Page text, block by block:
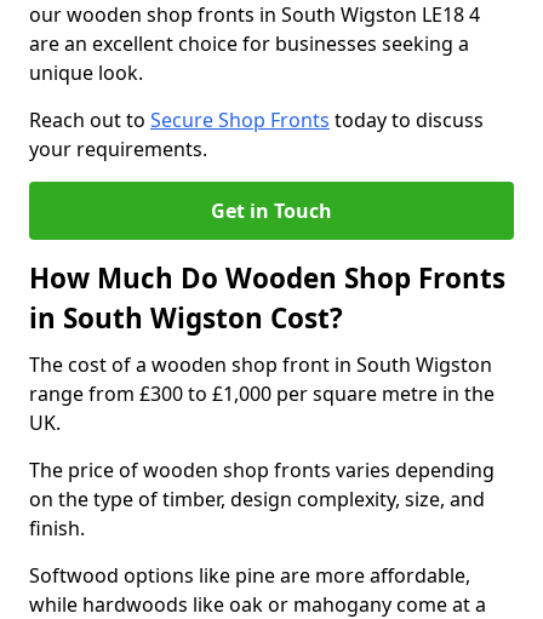
our wooden shop fronts in South Wigston LE18 4
are an excellent choice for businesses seeking a
unique look.
Reach out to Secure Shop Fronts today to discuss
your requirements.
Get in Touch
How Much Do Wooden Shop Fronts
in South Wigston Cost?
The cost of a wooden shop front in South Wigston
range from £300 to £1,000 per square metre in the
UK.
The price of wooden shop fronts varies depending
on the type of timber, design complexity, size, and
finish.
Softwood options like pine are more affordable,
while hardwoods like oak or mahogany come at a